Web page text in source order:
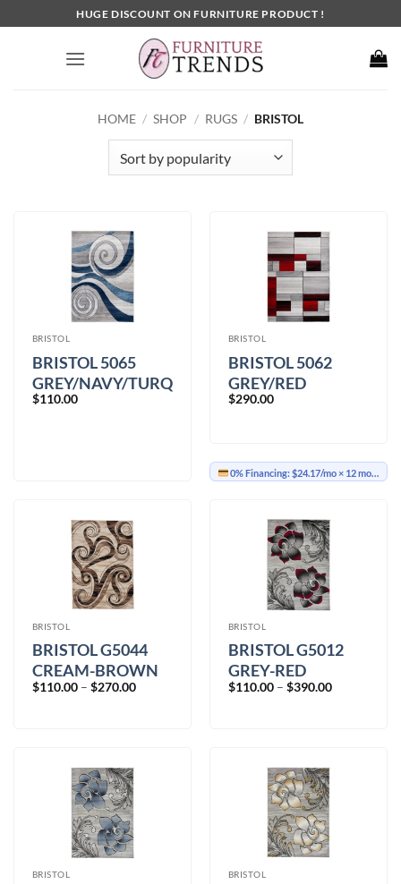
to
HUGE DISCOUNT ON FURNITURE PRODUCT !
HOME / SHOP / RUGS / BRISTOL
BRISTOL
BRISTOL 5065
GREY/NAVY/TURQUOISE
$110.00
BRISTOL
BRISTOL 5062
GREY/RED
$290.00
0% Financing:$24.17/mo× 12 months
BRISTOL
BRISTOL G5044
CREAM-BROWN
$110.00 – $270.00Price
BRISTOL
BRISTOL G5012
GREY-RED
$110.00 – $390.00Price
BRISTOL BRISTOL